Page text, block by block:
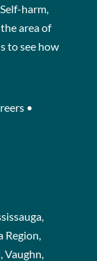
harm,
area of
to see how
•